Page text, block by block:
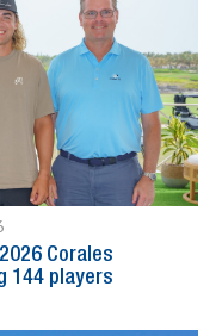
Corales
144 players